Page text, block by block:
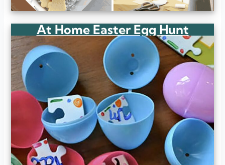
At Home Easter Egg Hunt